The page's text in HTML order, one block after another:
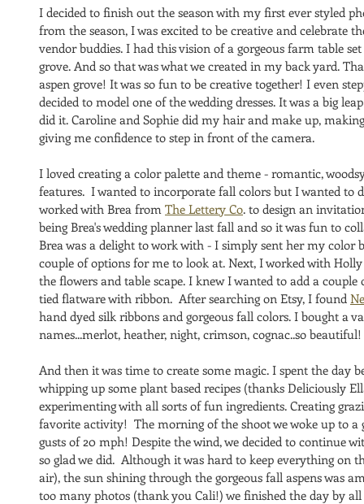
I decided to finish out the season with my first ever styled
from the season, I was excited to be creative and celebrate
vendor buddies. I had this vision of a gorgeous farm table
grove. And so that was what we created in my back yard.
aspen grove! It was so fun to be creative together! I even
decided to model one of the wedding dresses. It was a big
did it. Caroline and Sophie did my hair and make up,
giving me confidence to step in front of the camera.
I loved creating a color palette and theme - romantic,
features.  I wanted to incorporate fall colors but I wanted
worked with Brea from The Lettery Co. to design an
being Brea's wedding planner last fall and so it was fun to
Brea was a delight to work with - I simply sent her my color
couple of options for me to look at. Next, I worked with
the flowers and table scape. I knew I wanted to add a
tied flatware with ribbon.  After searching on Etsy, I found
hand dyed silk ribbons and gorgeous fall colors. I bought a
names...merlot, heather, night, crimson, cognac..so beautiful!
And then it was time to create some magic. I spent the day
whipping up some plant based recipes (thanks Deliciously
experimenting with all sorts of fun ingredients. Creating
favorite activity!  The morning of the shoot we woke up to
gusts of 20 mph! Despite the wind, we decided to continue
so glad we did.  Although it was hard to keep everything
air), the sun shining through the gorgeous fall aspens was
too many photos (thank you Cali!) we finished the day by